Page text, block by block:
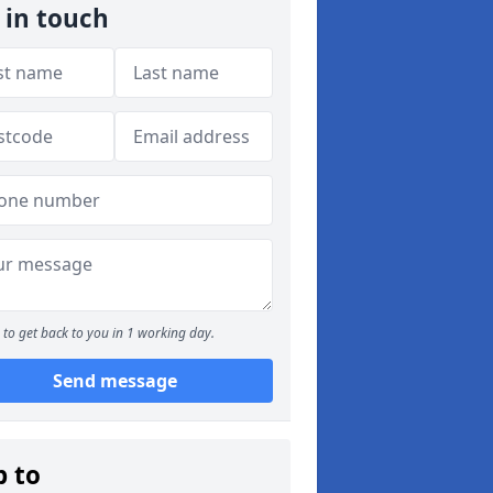
in touch
to get back to you in 1 working day.
Send message
to